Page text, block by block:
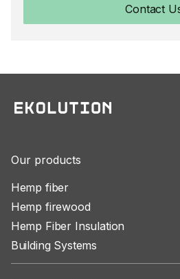
Contact
Our products
Hemp fiber
Hemp firewood
Hemp Fiber Insulation
Building Systems